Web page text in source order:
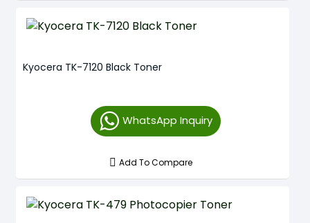
Kyocera TK-7120 Black Toner
WhatsApp Inquiry
Add To Compare